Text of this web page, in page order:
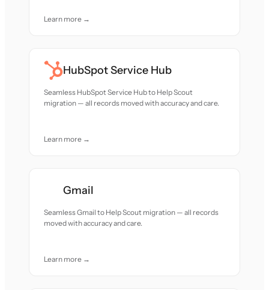
Learn more →
HubSpot Service Hub
Seamless HubSpot Service Hub to Help Scout
migration — all records moved with accuracy and care.
Learn more →
Gmail
Seamless Gmail to Help Scout migration — all records
moved with accuracy and care.
Learn more →